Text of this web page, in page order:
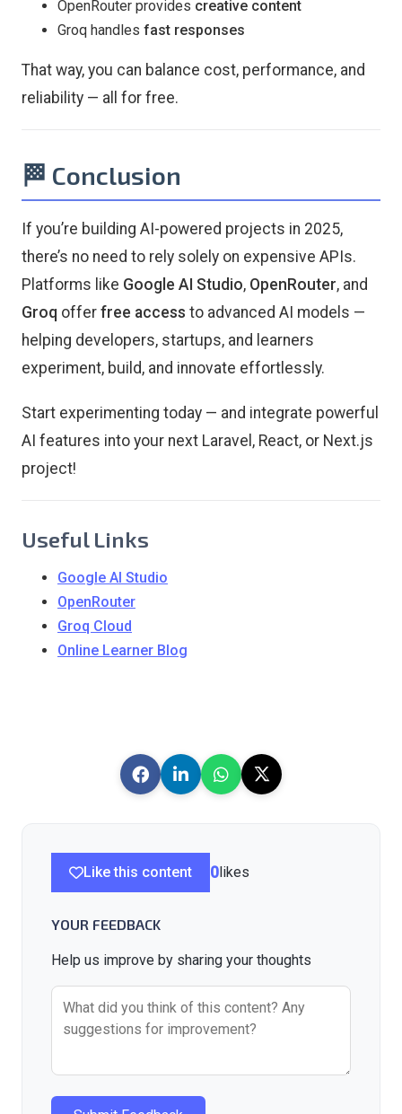
OpenRouter provides creative content
Groq handles fast responses
That way, you can balance cost, performance, and
reliability — all for free.
🏁 Conclusion
If you’re building AI-powered projects in 2025,
there’s no need to rely solely on expensive APIs.
Platforms like Google AI Studio, OpenRouter, and
Groq offer free access to advanced AI models —
helping developers, startups, and learners
experiment, build, and innovate effortlessly.
Start experimenting today — and integrate powerful
AI features into your next Laravel, React, or Next.js
project!
Useful Links
Google AI Studio
OpenRouter
Groq Cloud
Online Learner Blog
Like this content 0likes
YOUR FEEDBACK
Help us improve by sharing your thoughts